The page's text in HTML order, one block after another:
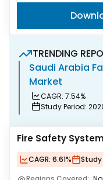
TRENDING
Saudi Arabia
Market
CAGR: 7.54%
Study Period:
Fire Safety
CAGR: 6.61% Study